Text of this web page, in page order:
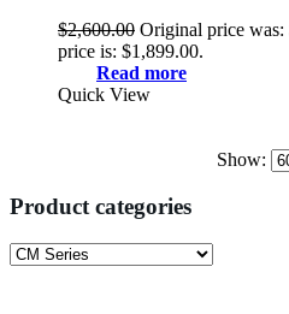
$2,600.00 Original price was:
price is: $1,899.00.
Read more
Quick View
Show:
Product categories